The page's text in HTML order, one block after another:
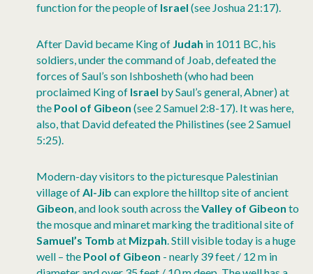
function for the people of Israel (see Joshua 21:17).
After David became King of Judah in 1011 BC, his
soldiers, under the command of Joab, defeated the
forces of Saul’s son Ishbosheth (who had been
proclaimed King of Israel by Saul’s general, Abner) at
the Pool of Gibeon (see 2 Samuel 2:8-17). It was here,
also, that David defeated the Philistines (see 2 Samuel
5:25).
Modern-day visitors to the picturesque Palestinian
village ofAl-Jib can explore the hilltop site of ancient
Gibeon, and look south across theValley of Gibeon to
the mosque and minaret marking the traditional site of
Samuel’s Tomb at Mizpah. Still visible today is a huge
well – the Pool of Gibeon - nearly 39 feet / 12 m in